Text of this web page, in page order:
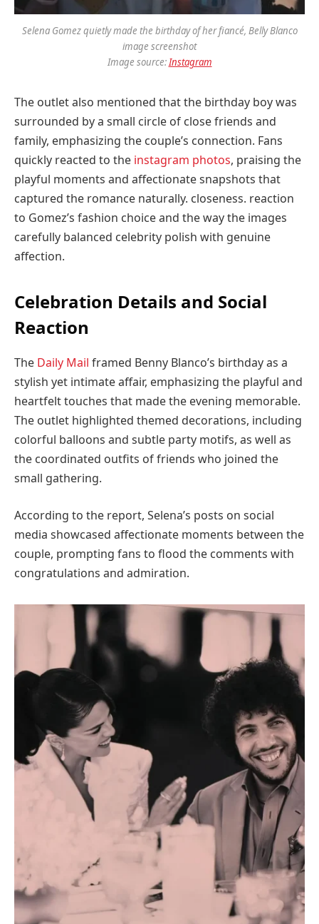
Selena Gomez quietly made the birthday of her fiancé, Belly Blanco
image screenshot
Image source:Instagram
The outlet also mentioned that the birthday boy was
surrounded by a small circle of close friends and
family, emphasizing the couple’s connection. Fans
quickly reacted to the instagram photos, praising the
playful moments and affectionate snapshots that
captured the romance naturally. closeness. reaction
to Gomez’s fashion choice and the way the images
carefully balanced celebrity polish with genuine
affection.
Celebration Details and Social
Reaction
The Daily Mail framed Benny Blanco’s birthday as a
stylish yet intimate affair, emphasizing the playful and
heartfelt touches that made the evening memorable.
The outlet highlighted themed decorations, including
colorful balloons and subtle party motifs, as well as
the coordinated outfits of friends who joined the
small gathering.
According to the report, Selena’s posts on social
media showcased affectionate moments between the
couple, prompting fans to flood the comments with
congratulations and admiration.